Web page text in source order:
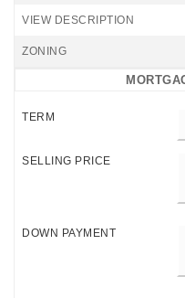
VIEW DESCRIPTION
ZONING
TERM
SELLING PRICE
DOWN PAYMENT